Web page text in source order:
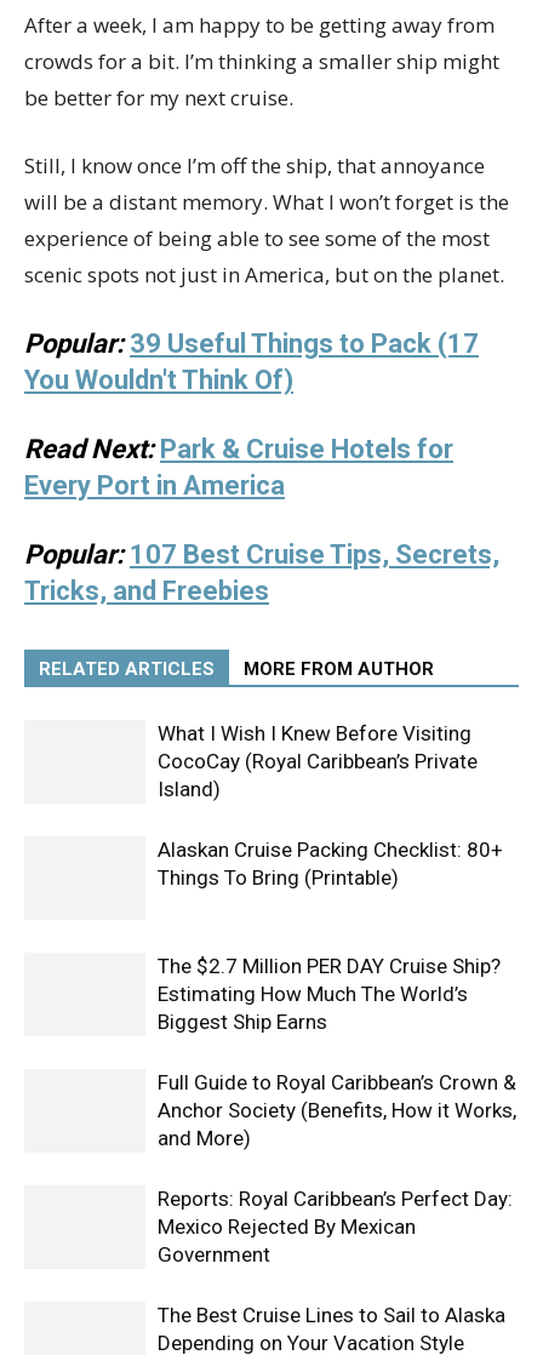
After a week, I am happy to be getting away from
crowds for a bit. I’m thinking a smaller ship might
be better for my next cruise.
Still, I know once I’m off the ship, that annoyance
will be a distant memory. What I won’t forget is the
experience of being able to see some of the most
scenic spots not just in America, but on the planet.
Popular: 39 Useful Things to Pack (17
You Wouldn't Think Of)
Read Next: Park & Cruise Hotels for
Every Port in America
Popular: 107 Best Cruise Tips, Secrets,
Tricks, and Freebies
RELATED ARTICLES MORE FROM AUTHOR
What I Wish I Knew Before Visiting
CocoCay (Royal Caribbean’s Private
Island)
Alaskan Cruise Packing Checklist: 80+
Things To Bring (Printable)
The $2.7 Million PER DAY Cruise Ship?
Estimating How Much The World’s
Biggest Ship Earns
Full Guide to Royal Caribbean’s Crown &
Anchor Society (Benefits, How it Works,
and More)
Reports: Royal Caribbean’s Perfect Day:
Mexico Rejected By Mexican
Government
The Best Cruise Lines to Sail to Alaska
Depending on Your Vacation Style